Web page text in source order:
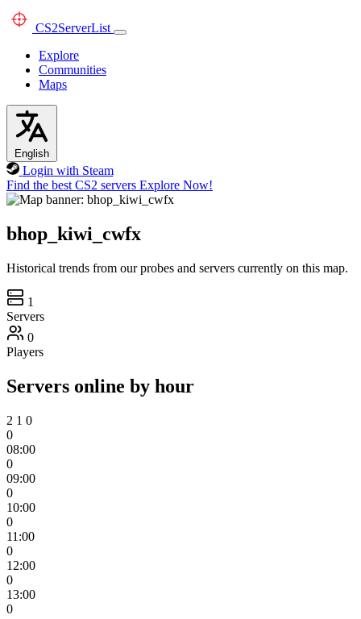
CS2ServerList
Explore
Communities
Maps
English
Login with Steam
Find the best CS2 servers Explore Now!
bhop_kiwi_cwfx
Historical trends from our probes and servers currently on this map.
1
Servers
0
Players
Servers online by hour
2 1 0
0
08:00
0
09:00
0
10:00
0
11:00
0
12:00
0
13:00
0